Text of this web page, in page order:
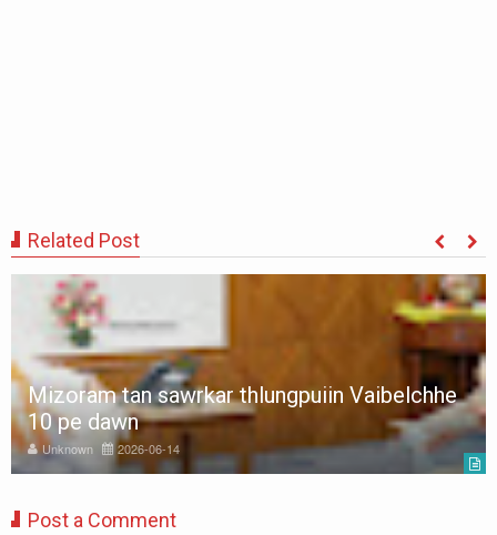
Related Post
Mizoram tan sawrkar thlungpuiin Vaibelchhe
10 pe dawn
Unknown 2026-06-14
Post a Comment